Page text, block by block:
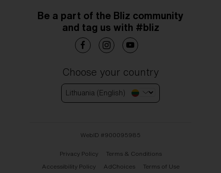
Be a part of the Bliz community
and tag us with #bliz
Choose your country
Lithuania (English)
WebID #900095985
Privacy Policy
Terms & Conditions
Accessibility Policy
AdChoices Terms of Use